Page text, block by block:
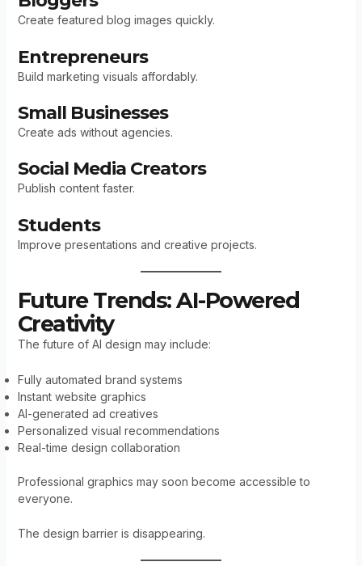
Create featured blog images quickly.
Entrepreneurs
Build marketing visuals affordably.
Small Businesses
Create ads without agencies.
Social Media Creators
Publish content faster.
Students
Improve presentations and creative projects.
Future Trends: AI-Powered
Creativity
The future of AI design may include:
Fully automated brand systems
Instant website graphics
AI-generated ad creatives
Personalized visual recommendations
Real-time design collaboration
Professional graphics may soon become accessible to
everyone.
The design barrier is disappearing.